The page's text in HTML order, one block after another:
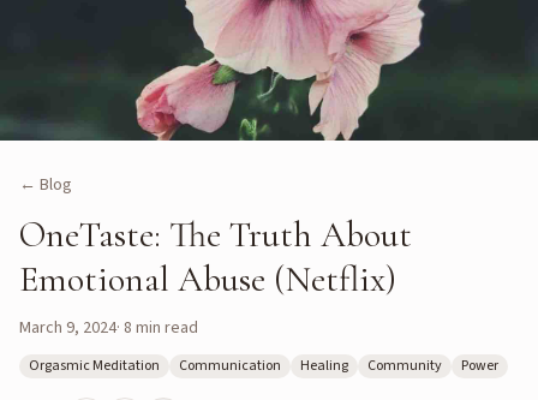
← Blog
OneTaste: The Truth About
Emotional Abuse (Netflix)
March 9, 2024· 8 min read
Orgasmic Meditation Communication Healing Community Power